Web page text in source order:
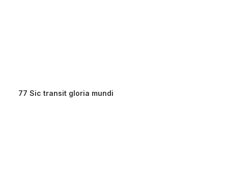
77 Sic transit gloria mundi